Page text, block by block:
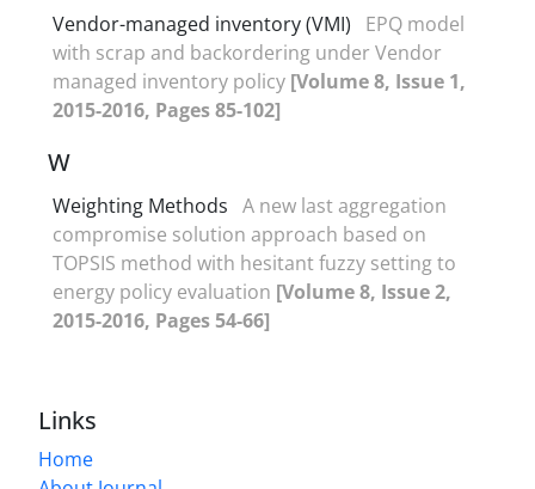
Vendor-managed inventory (VMI)
EPQ model
with scrap and backordering under Vendor
managed inventory policy [Volume 8, Issue 1,
2015-2016, Pages 85-102]
W
Weighting Methods A new last aggregation
compromise solution approach based on
TOPSIS method with hesitant fuzzy setting to
energy policy evaluation [Volume 8, Issue 2,
2015-2016, Pages 54-66]
Links
Home